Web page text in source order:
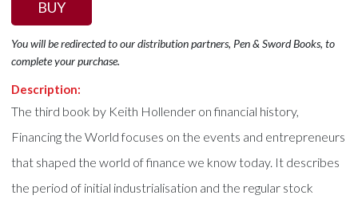
BUY
You will be redirected to our distribution partners, Pen & Sword Books, to
complete your purchase.
Description:
The third book by Keith Hollender on financial history,
Financing the World focuses on the events and entrepreneurs
that shaped the world of finance we know today. It describes
the period of initial industrialisation and the regular stock